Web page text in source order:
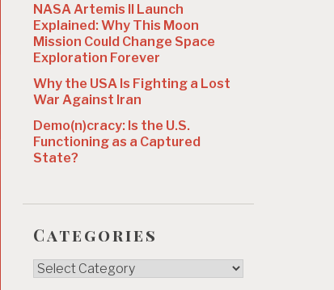
NASA Artemis II Launch
Explained: Why This Moon
Mission Could Change Space
Exploration Forever
Why the USA Is Fighting a Lost
War Against Iran
Demo(n)cracy: Is the U.S.
Functioning as a Captured
State?
Categories
Categories